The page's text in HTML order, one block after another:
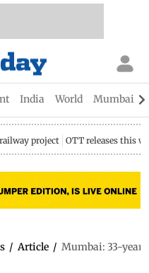
India World Mumbai
project OTT releases this
/ Article / Mumbai: 33-